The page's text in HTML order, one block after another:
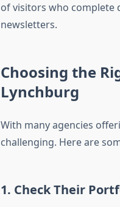
of visitors who complete
newsletters.
Choosing the
Lynchburg
With many agencies
challenging. Here are
1. Check Their